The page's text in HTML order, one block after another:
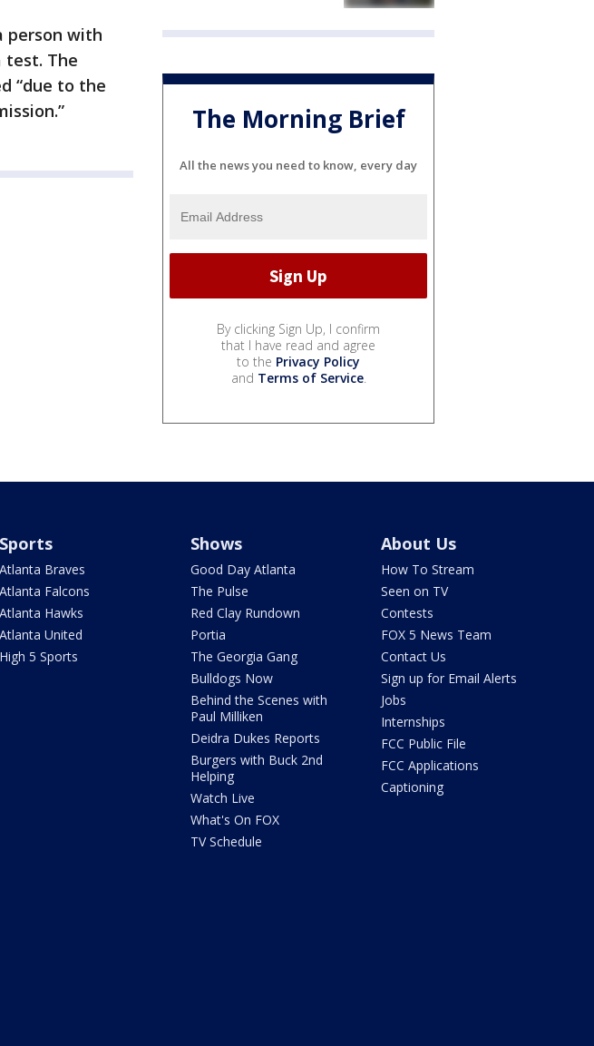
person with
test. The
“due to the
The Morning Brief
All the news you need to know, every day
By clicking Sign Up, I confirm
that I have read and agree
to the Privacy Policy
and Terms of Service.
Sports
Atlanta Braves
Atlanta Falcons
Atlanta Hawks
Atlanta United
High 5 Sports
Shows
Good Day Atlanta
The Pulse
Red Clay Rundown
Portia
The Georgia Gang
Bulldogs Now
Behind the Scenes with
Paul Milliken
Deidra Dukes Reports
Burgers with Buck 2nd
Helping
Watch Live
What's On FOX
TV Schedule
About Us
How To Stream
Seen on TV
Contests
FOX 5 News Team
Contact Us
Sign up for Email Alerts
Jobs
Internships
FCC Public File
FCC Applications
Captioning